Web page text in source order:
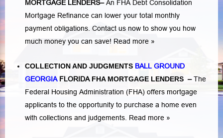
MORTGAGE LENDERS–An FHA Debt Consolidation
Mortgage Refinance can lower your total monthly
payment obligations. Contact us now to show you how
much money you can save! Read more »
COLLECTION AND JUDGMENTS BALL GROUND
GEORGIA FLORIDAFHA MORTGAGE LENDERS –The
Federal Housing Administration (FHA) offers mortgage
applicants to the opportunity to purchase a home even
with collections and judgements. Read more »